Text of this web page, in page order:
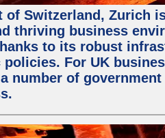
of Switzerland, Zurich
thriving business
to its robust
For UK
number of